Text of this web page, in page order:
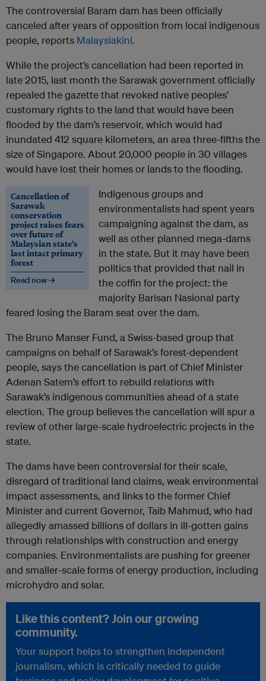
The controversial Baram dam has been officially
canceled after years of opposition from local indigenous
people, reports Malaysiakini.
While the project’s cancellation had been reported in
late 2015, last month the Sarawak government officially
repealed the gazette that revoked native peoples’
customary rights to the land that would have been
flooded by the dam’s reservoir, which would had
inundated 412 square kilometers, an area three-fifths the
size of Singapore. About 20,000 people in 30 villages
would have lost their homes or lands to the flooding.
Cancellation of
Sarawak
conservation
project raises fears
over future of
Malaysian state’s
last intact primary
forest
Read now →
Indigenous groups and
environmentalists had spent years
campaigning against the dam, as
well as other planned mega-dams
in the state. But it may have been
politics that provided that nail in
the coffin for the project: the
majority Barisan Nasional party
feared losing the Baram seat over the dam.
The Bruno Manser Fund, a Swiss-based group that
campaigns on behalf of Sarawak’s forest-dependent
people, says the cancellation is part of Chief Minister
Adenan Satem’s effort to rebuild relations with
Sarawak’s indigenous communities ahead of a state
election. The group believes the cancellation will spur a
review of other large-scale hydroelectric projects in the
state.
The dams have been controversial for their scale,
disregard of traditional land claims, weak environmental
impact assessments, and links to the former Chief
Minister and current Governor, Taib Mahmud, who had
allegedly amassed billions of dollars in ill-gotten gains
through relationships with construction and energy
companies. Environmentalists are pushing for greener
and smaller-scale forms of energy production, including
microhydro and solar.
Like this content? Join our growing
community.
Your support helps to strengthen independent
journalism, which is critically needed to guide